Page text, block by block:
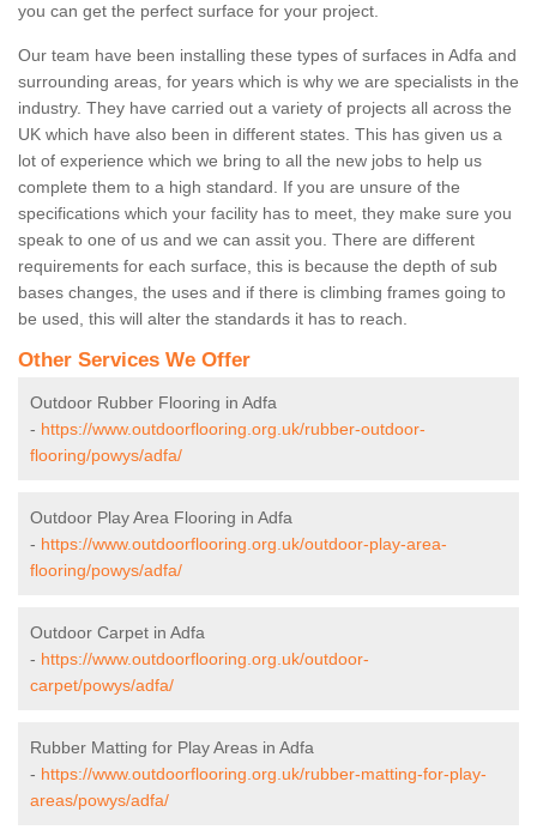
you can get the perfect surface for your project.
Our team have been installing these types of surfaces in Adfa and
surrounding areas, for years which is why we are specialists in the
industry. They have carried out a variety of projects all across the
UK which have also been in different states. This has given us a
lot of experience which we bring to all the new jobs to help us
complete them to a high standard. If you are unsure of the
specifications which your facility has to meet, they make sure you
speak to one of us and we can assit you. There are different
requirements for each surface, this is because the depth of sub
bases changes, the uses and if there is climbing frames going to
be used, this will alter the standards it has to reach.
Other Services We Offer
Outdoor Rubber Flooring in Adfa
- https://www.outdoorflooring.org.uk/rubber-outdoor-
flooring/powys/adfa/
Outdoor Play Area Flooring in Adfa
- https://www.outdoorflooring.org.uk/outdoor-play-area-
flooring/powys/adfa/
Outdoor Carpet in Adfa
- https://www.outdoorflooring.org.uk/outdoor-
carpet/powys/adfa/
Rubber Matting for Play Areas in Adfa
- https://www.outdoorflooring.org.uk/rubber-matting-for-play-
areas/powys/adfa/